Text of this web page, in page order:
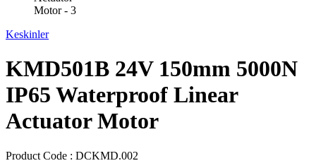
Keskinler
KMD501B 24V 150mm 5000N
IP65 Waterproof Linear
Actuator Motor
Product Code : DCKMD.002